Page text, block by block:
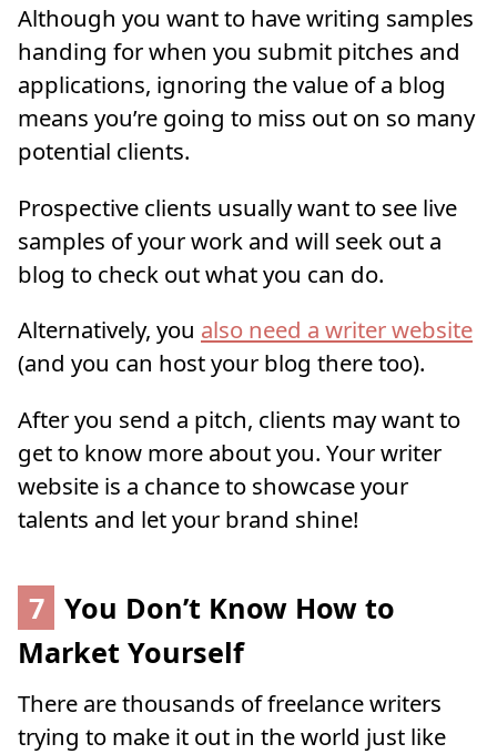
Although you want to have writing samples
handing for when you submit pitches and
applications, ignoring the value of a blog
means you’re going to miss out on so many
potential clients.
Prospective clients usually want to see live
samples of your work and will seek out a
blog to check out what you can do.
Alternatively, you also need a writer website
(and you can host your blog there too).
After you send a pitch, clients may want to
get to know more about you. Your writer
website is a chance to showcase your
talents and let your brand shine!
7 You Don’t Know How to
Market Yourself
There are thousands of freelance writers
trying to make it out in the world just like